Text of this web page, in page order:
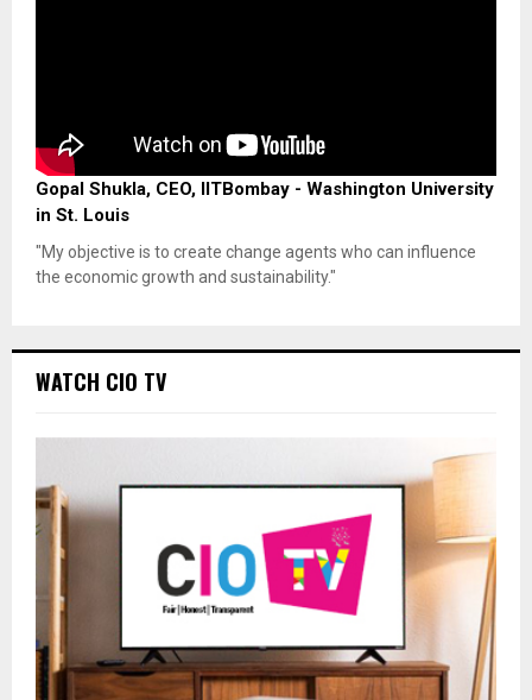
Gopal Shukla, CEO, IITBombay - Washington University
in St. Louis
"My objective is to create change agents who can influence
the economic growth and sustainability."
WATCH CIO TV